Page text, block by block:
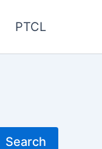
PTCL
Search